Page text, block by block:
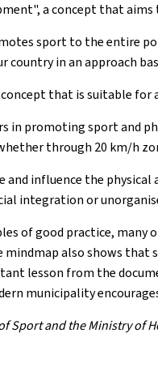
", a concept that
sport to the entire
country in an approach
concept that is suitable for
in promoting sport and
through 20 km/h
and influence the
integration or
of good practice,
mindmap also shows
lesson from the
municipality
Sport and the Ministry of